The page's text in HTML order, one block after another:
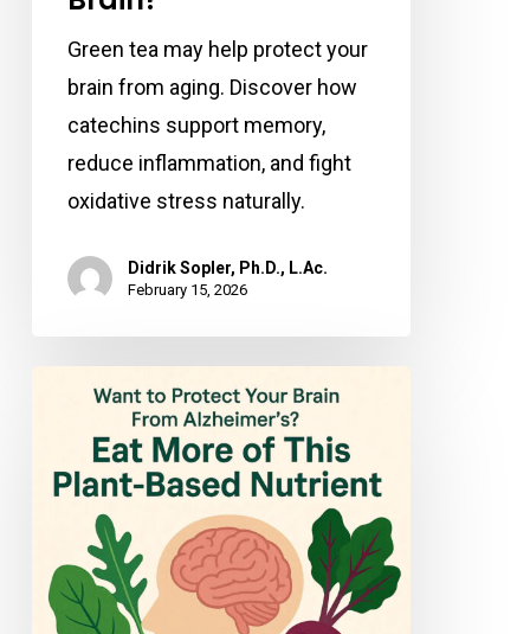
Green tea may help protect your
brain from aging. Discover how
catechins support memory,
reduce inflammation, and fight
oxidative stress naturally.
Didrik Sopler, Ph.D., L.Ac.
February 15, 2026
Protect
Your
From
Alzheimer’s?